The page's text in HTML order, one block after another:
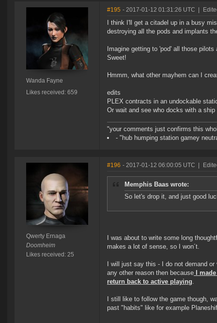
Wanda Fayne
Likes received: 659
#195 - 2017-01-12 01:31:26 UTC
I think I'll get a citadel up in a busy
destroying all the pods and implants
Imagine getting to 'pod' all those
Sweet!
Hmmm, what other mayhem can I
edits
PLEX contracts in an undockable
Or wait and see who docks with a
"your comments just confirms this
- "hub humping station gamey
Qwerty Ernaga
Doomheim
Likes received: 25
#196 - 2017-01-12 06:00:05 UTC
Memphis Baas wrote:
So let's drop it, and just good
I was about to write some long
makes a lot of sense, so I won´t.
I will just say this - I do not demand
any other reason then because I
return back to active playing.
I still like to follow the game though,
past "habits" like for example